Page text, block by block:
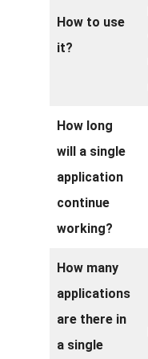
How to use
it?
How long
will a single
application
continue
working?
How many
applications
are there in
a single